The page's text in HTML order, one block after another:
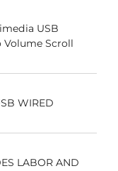
USB
Scroll
WIRED
LABOR AND